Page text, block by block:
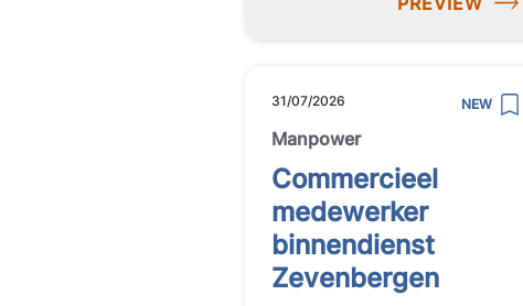
31/07/2026 NEW
Manpower
Commercieel
medewerker
binnendienst
Zevenbergen